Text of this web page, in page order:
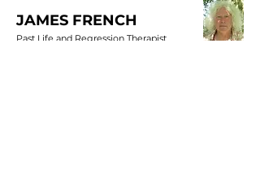
JAMES FRENCH
Past Life and Regression Therapist